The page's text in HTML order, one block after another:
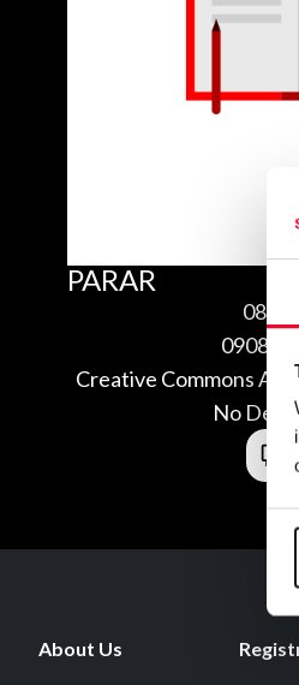
PARAR
08/
Creative Commons
No
About Us